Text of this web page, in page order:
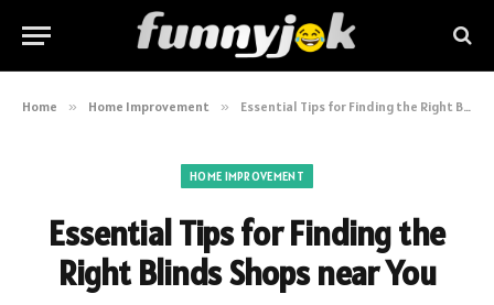
Home » Home Improvement » Essential Tips for Finding the Right Blinds Shops near You
HOME IMPROVEMENT
Essential Tips for Finding the
Right Blinds Shops near You